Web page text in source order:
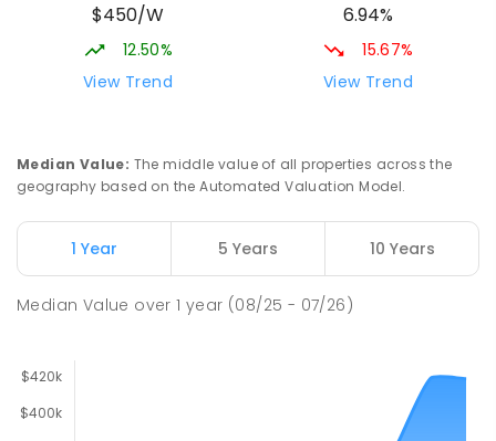
$450/W
12.50%
View Trend
6.94%
15.67%
View Trend
Median Value: The middle value of all properties across the
geography based on the Automated Valuation Model.
1 Year 5 Years 10 Years
Median Value over1 year (08/25 - 07/26)